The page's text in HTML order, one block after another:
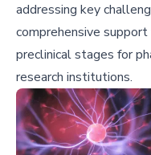
addressing key
comprehensive
preclinical stages for
research institutions.